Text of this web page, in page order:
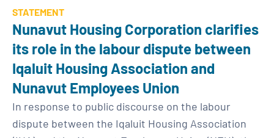
STATEMENT
Nunavut Housing Corporation clarifies
its role in the labour dispute between
Iqaluit Housing Association and
Nunavut Employees Union
In response to public discourse on the labour
dispute between the Iqaluit Housing Association